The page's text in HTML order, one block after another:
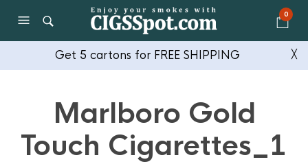
0
Get 5 cartons for FREE SHIPPING ╳
Marlboro Gold
Touch Cigarettes_1